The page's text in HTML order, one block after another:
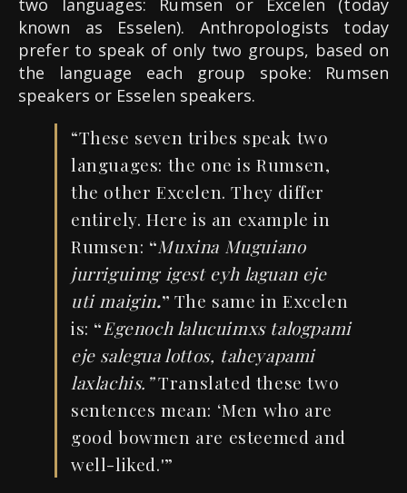
two languages: Rumsen or Excelen (today
known as Esselen). Anthropologists today
prefer to speak of only two groups, based on
the language each group spoke: Rumsen
speakers or Esselen speakers.
“These seven tribes speak two
languages: the one is Rumsen,
the other Excelen. They differ
entirely. Here is an example in
Rumsen: “Muxina Muguiano
jurriguimg igest eyh laguan eje
uti maigin.” The same in Excelen
is: “Egenoch lalucuimxstalogpami
eje salegua lottos, taheyapami
laxlachis.”Translated these two
sentences mean: ‘Men who are
good bowmen are esteemed and
well-liked.'”